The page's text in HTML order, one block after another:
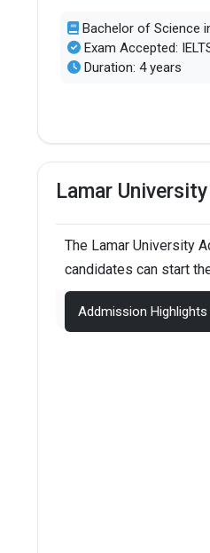
Bachelor of Science
Exam Accepted:
Duration: 4 years
Lamar
The Lamar University
candidates can start
Addmission Highlights